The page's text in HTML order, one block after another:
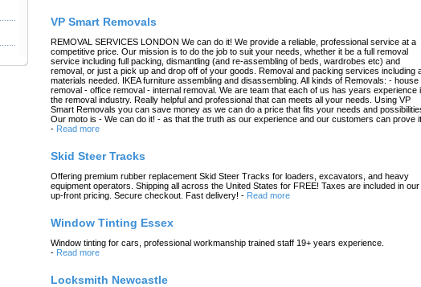
VP Smart Removals
REMOVAL SERVICES LONDON We can do it! We provide a reliable, professional service at a
competitive price. Our mission is to do the job to suit your needs, whether it be a full removal
service including full packing, dismantling (and re-assembling of beds, wardrobes etc) and
removal, or just a pick up and drop off of your goods. Removal and packing services including
materials needed. IKEA furniture assembling and disassembling. All kinds of Removals: - house
removal - office removal - internal removal. We are team that each of us has years experience
the removal industry. Really helpful and professional that can meets all your needs. Using VP
Smart Removals you can save money as we can do a price that fits your needs and
Our moto is - We can do it! - as that the truth as our experience and our customers can prove it.
- Read more
Skid Steer Tracks
Offering premium rubber replacement Skid Steer Tracks for loaders, excavators, and heavy
equipment operators. Shipping all across the United States for FREE! Taxes are included in our
up-front pricing. Secure checkout. Fast delivery! - Read more
Window Tinting Essex
Window tinting for cars, professional workmanship trained staff 19+ years experience.
- Read more
Locksmith Newcastle